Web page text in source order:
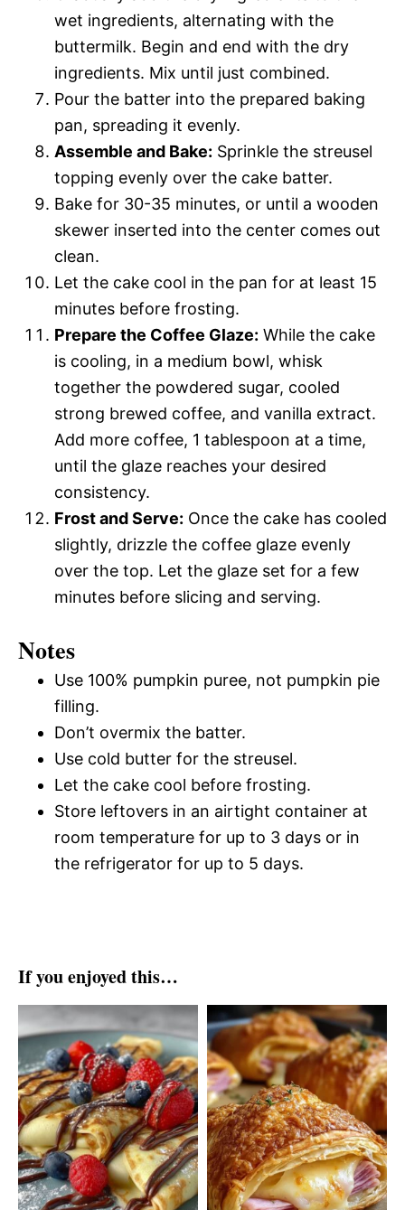
wet ingredients, alternating with the
buttermilk. Begin and end with the dry
ingredients. Mix until just combined.
Pour the batter into the prepared baking
pan, spreading it evenly.
Assemble and Bake: Sprinkle the streusel
topping evenly over the cake batter.
Bake for 30-35 minutes, or until a wooden
skewer inserted into the center comes out
clean.
Let the cake cool in the pan for at least 15
minutes before frosting.
Prepare the Coffee Glaze: While the cake
is cooling, in a medium bowl, whisk
together the powdered sugar, cooled
strong brewed coffee, and vanilla extract.
Add more coffee, 1 tablespoon at a time,
until the glaze reaches your desired
consistency.
Frost and Serve: Once the cake has cooled
slightly, drizzle the coffee glaze evenly
over the top. Let the glaze set for a few
minutes before slicing and serving.
Notes
Use 100% pumpkin puree, not pumpkin pie
filling.
Don’t overmix the batter.
Use cold butter for the streusel.
Let the cake cool before frosting.
Store leftovers in an airtight container at
room temperature for up to 3 days or in
the refrigerator for up to 5 days.
If you enjoyed this…